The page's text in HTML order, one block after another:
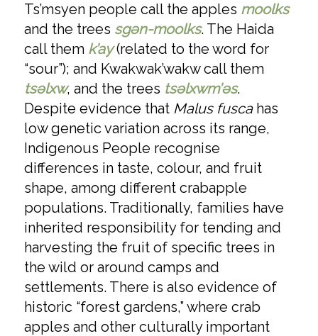
Ts’msyen people call the apples moolks
and the trees sgәn-moolks. The Haida
call them k’ay(related to the word for
“sour”); and Kwakwak’wakw call them
tsəlxw, and the trees tsәlxwm’əs.
Despite evidence that Malus fuscahas
low genetic variation across its range,
Indigenous People recognise
differences in taste, colour, and fruit
shape, among different crabapple
populations. Traditionally, families have
inherited responsibility for tending and
harvesting the fruit of specific trees in
the wild or around camps and
settlements. There is also evidence of
historic “forest gardens,” where crab
apples and other culturally important